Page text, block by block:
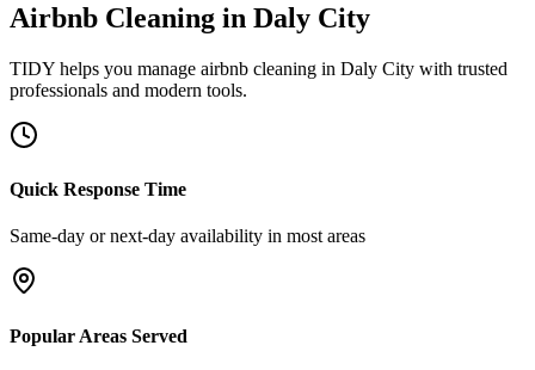
Airbnb Cleaning in Daly City
TIDY helps you manage airbnb cleaning in Daly City with trusted
professionals and modern tools.
Quick Response Time
Same-day or next-day availability in most areas
Popular Areas Served